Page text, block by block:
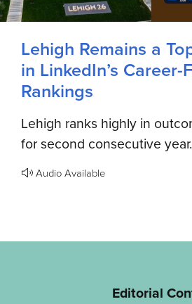
Lehigh Remains a
in LinkedIn’s Career-
Rankings
Lehigh ranks highly in
for second consecutive year.
Audio Available
Editorial